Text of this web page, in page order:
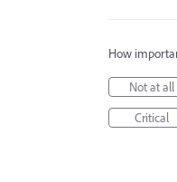
How
Not at all
Critical